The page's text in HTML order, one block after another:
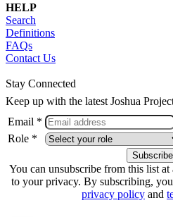
HELP
Search
Definitions
FAQs
Contact Us
Stay Connected
Keep up with the latest Joshua
Email *
Role *
You can unsubscribe from this list
to your privacy. By subscribing,
privacy policy and